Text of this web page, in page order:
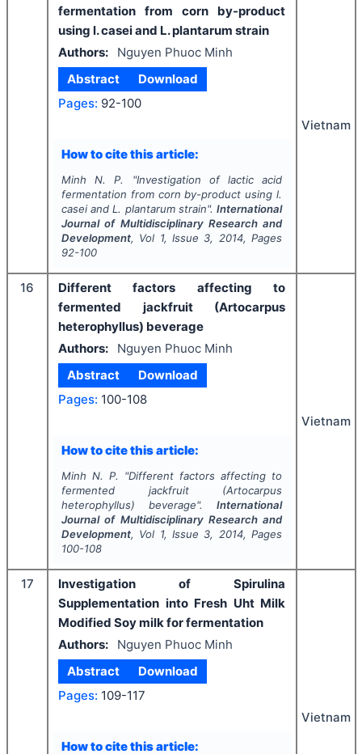
fermentation from corn by-product
using l. casei and L. plantarum strain
Authors:
Nguyen Phuoc Minh
Abstract
Download
Pages: 92-100
How to cite this article:
Minh N. P. "Investigation of lactic acid
fermentation from corn by-product using l.
casei and L. plantarum strain".International
Journal of Multidisciplinary Research and
Development, Vol 1, Issue 3, 2014, Pages
92-100
Vietnam
16
Different factors affecting to
fermented jackfruit (Artocarpus
heterophyllus) beverage
Authors:
Nguyen Phuoc Minh
Abstract
Download
Pages: 100-108
How to cite this article:
Minh N. P. "Different factors affecting to
fermented jackfruit (Artocarpus
heterophyllus) beverage".International
Journal of Multidisciplinary Research and
Development, Vol 1, Issue 3, 2014, Pages
100-108
Vietnam
17
Investigation of Spirulina
Supplementation into Fresh Uht Milk
Modified Soy milk for fermentation
Authors:
Nguyen Phuoc Minh
Abstract
Download
Pages: 109-117
How to cite this article:
Vietnam